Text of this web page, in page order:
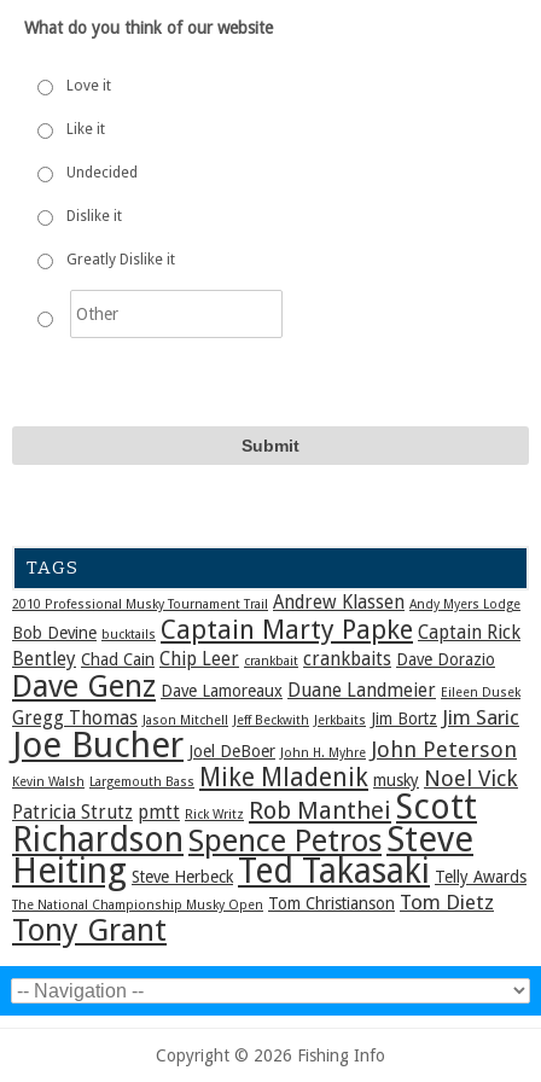
What do you think of our website
Love it
Like it
Undecided
Dislike it
Greatly Dislike it
TAGS
2010 Professional Musky Tournament Trail Andrew Klassen Andy Myers Lodge
Bob Devine bucktails Captain Marty Papke Captain Rick
Bentley Chad Cain Chip Leer crankbait crankbaits Dave Dorazio
Dave Genz Dave Lamoreaux Duane Landmeier Eileen Dusek
Gregg Thomas Jason Mitchell Jeff Beckwith Jerkbaits Jim Bortz Jim Saric
Joe Bucher Joel DeBoer John H. Myhre John Peterson
Kevin Walsh Largemouth Bass Mike Mladenik musky Noel Vick
Patricia Strutz pmtt Rick Writz Rob Manthei Scott
Richardson Spence PetrosSteve
Heiting Steve Herbeck Ted Takasaki Telly Awards
The National Championship Musky Open Tom Christianson Tom Dietz
Tony Grant
Copyright © 2026 Fishing Info